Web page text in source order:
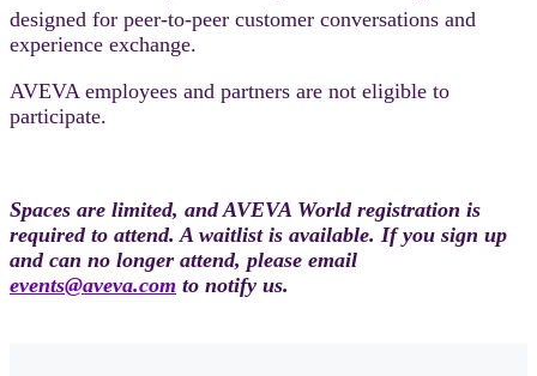
designed for peer-to-peer customer conversations and
experience exchange.
AVEVA employees and partners are not eligible to
participate.
Spaces are limited, and AVEVA World registration is
required to attend. A waitlist is available. If you sign up
and can no longer attend, please email
events@aveva.com to notify us.